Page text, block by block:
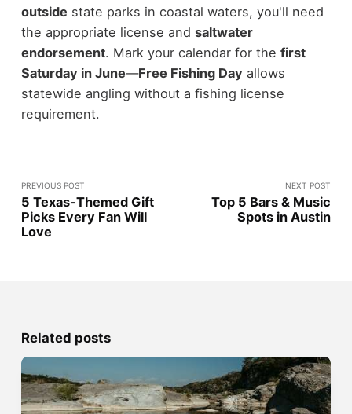
outside state parks in coastal waters, you'll need
the appropriate license and saltwater
endorsement. Mark your calendar for the first
Saturday in June—Free Fishing Day allows
statewide angling without a fishing license
requirement.
PREVIOUS POST
5 Texas-Themed Gift
Picks Every Fan Will
Love
NEXT POST
Top 5 Bars & Music
Spots in Austin
Related posts